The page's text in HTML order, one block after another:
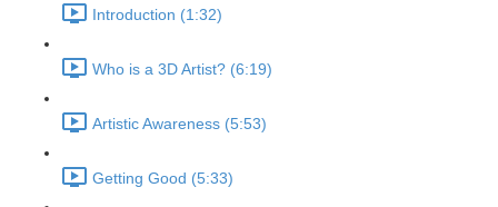
Introduction (1:32)
Who is a 3D Artist? (6:19)
Artistic Awareness (5:53)
Getting Good (5:33)